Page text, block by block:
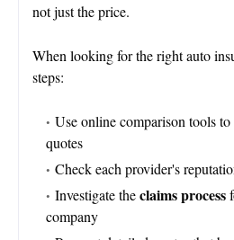
not just the price.
When looking for the right auto
steps:
Use online comparison tools
quotes
Check each provider's
Investigate theclaims process
company